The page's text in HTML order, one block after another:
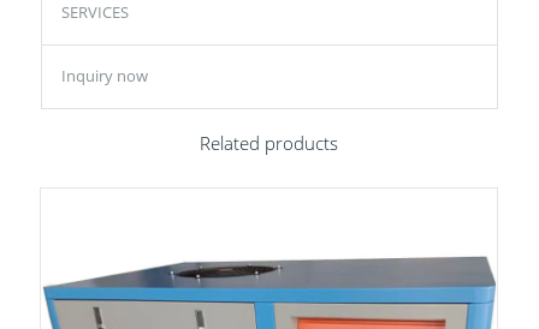
SERVICES
Inquiry now
Related products